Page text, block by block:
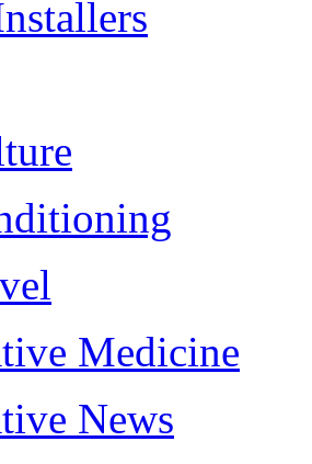
Medicine
News